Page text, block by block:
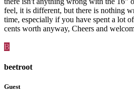
feel, it is different, but there is nothing
time, especially if you have spent a lot
cents worth anyway, Cheers and
B
beetroot
Guest